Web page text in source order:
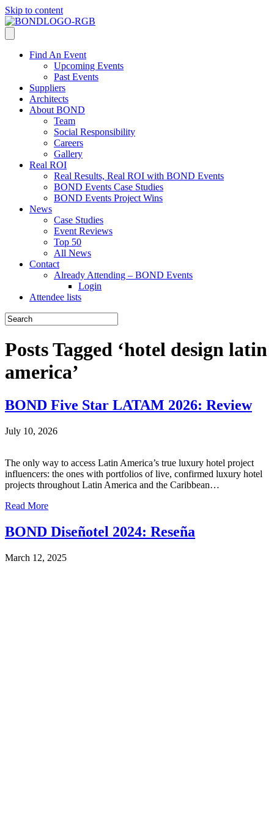
Skip to content
Find An Event
Upcoming Events
Past Events
Suppliers
Architects
About BOND
Team
Social Responsibility
Careers
Gallery
Real ROI
Real Results, Real ROI with BOND Events
BOND Events Case Studies
BOND Events Project Wins
News
Case Studies
Event Reviews
Top 50
All News
Contact
Already Attending – BOND Events
Login
Attendee lists
Posts Tagged ‘hotel design latin
america’
BOND Five Star LATAM 2026: Review
July 10, 2026
The only way to access Latin America’s true luxury hotel project
influencers: the ones with portfolios of live, confirmed luxury hotel
projects throughout Latin America and the Caribbean…
Read More
BOND Diseñotel 2024: Reseña
March 12, 2025